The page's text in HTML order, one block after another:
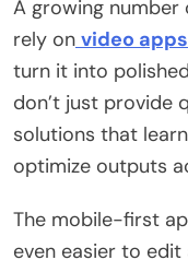
A growing
rely on video apps
turn it into
don’t just provide
solutions that
optimize outputs
The mobile-first
even easier to